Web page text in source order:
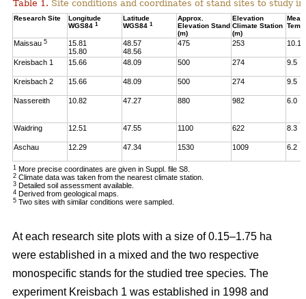
Table 1. Site conditions and coordinates of stand sites to study
Research Site
Longitude
WGS84 1
Latitude
WGS84 1
Approx.
Elevation Stand
(m)
Elevation
Climate Station
(m)
Temp.
Maissau 5
15.81
15.80
48.57
48.56
475 253 10.1
Kreisbach 1 15.66 48.09 500 274 9.5
Kreisbach 2 15.66 48.09 500 274 9.5
Nassereith 10.82 47.27 880 982 6.0
Waidring 12.51 47.55 1100 622 8.3
Aschau 12.29 47.34 1530 1009 6.2
1 More precise coordinates are given in Suppl. file S8.
2 Climate data was taken from the nearest climate station.
3 Detailed soil assessment available.
4 Derived from geological maps.
5 Two sites with similar conditions were sampled.
At each research site plots with a size of 0.15–1.75 ha
were established in a mixed and the two respective
monospecific stands for the studied tree species. The
experiment Kreisbach 1 was established in 1998 and